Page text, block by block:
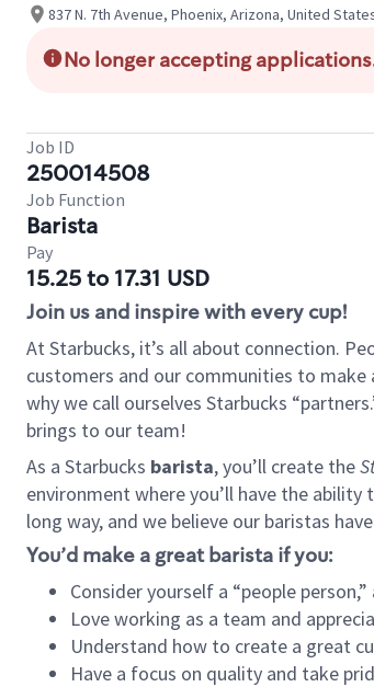
837 N. 7th Avenue, Phoenix, Arizona, United
No longer accepting
Job ID
250014508
Job Function
Barista
Pay
15.25 to 17.31 USD
Join us and inspire with every cup!
At Starbucks, it’s all about connection.
customers and our communities to make
why we call ourselves Starbucks
brings to our team!
As a Starbucks barista, you’ll create the
environment where you’ll have the
long way, and we believe our baristas
You’d make a great barista if you:
Consider yourself a “people
Love working as a team and
Understand how to create a great
Have a focus on quality and take